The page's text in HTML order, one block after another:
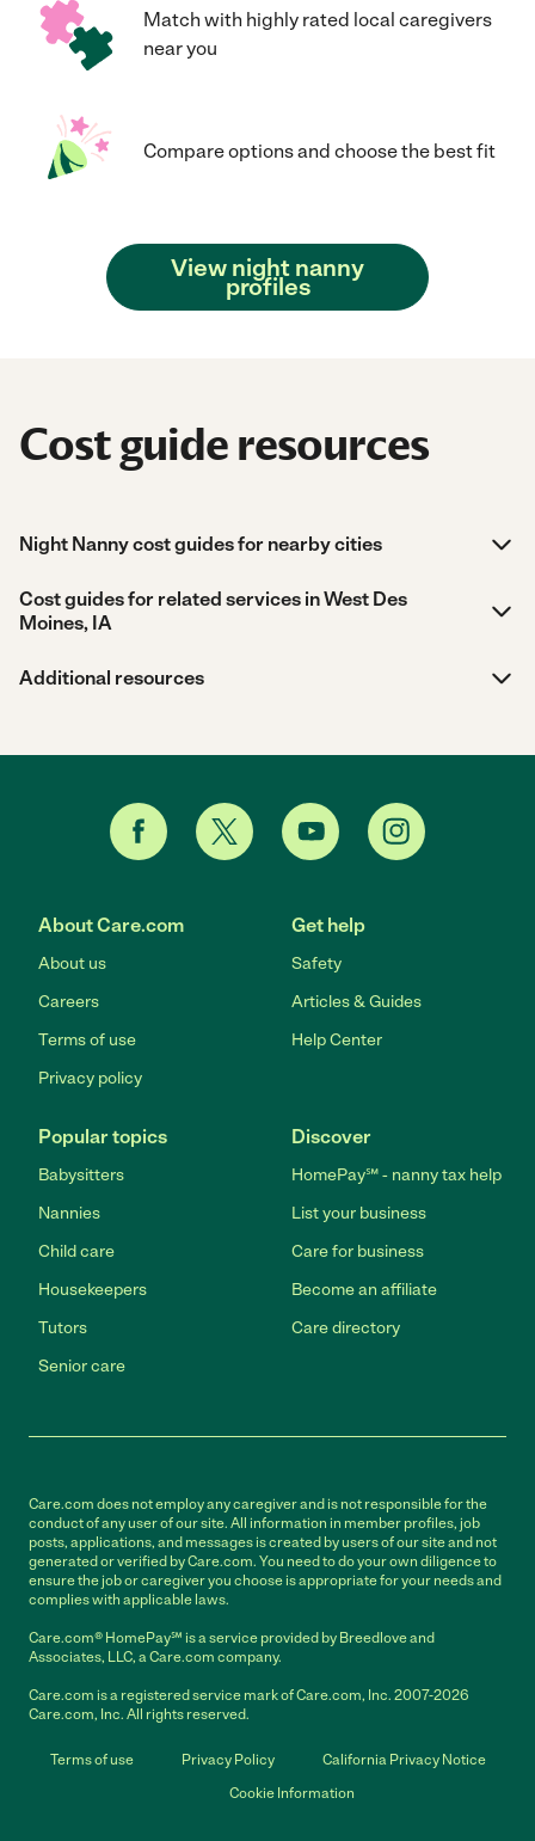
Match with highly rated local caregivers
near you
Compare options and choose the best fit
View night nanny
profiles
Cost guide resources
Night Nanny cost guides for nearby cities
Cost guides for related services in West Des
Moines, IA
Additional resources
About Care.com
About us
Careers
Terms of use
Privacy policy
Get help
Safety
Articles & Guides
Help Center
Popular topics
Babysitters
Nannies
Child care
Housekeepers
Tutors
Senior care
Discover
HomePay℠ - nanny tax help
List your business
Care for business
Become an affiliate
Care directory
Care.com does not employ any caregiver and is not responsible for the
conduct of any user of our site. All information in member profiles, job
posts, applications, and messages is created by users of our site and not
generated or verified by Care.com. You need to do your own diligence to
ensure the job or caregiver you choose is appropriate for your needs and
complies with applicable laws.
Care.com® HomePay℠ is a service provided by Breedlove and
Associates, LLC, a Care.com company.
Care.com is a registered service mark of Care.com, Inc. 2007-2026
Care.com, Inc. All rights reserved.
Terms of use Privacy Policy
California Privacy Notice
Cookie Information